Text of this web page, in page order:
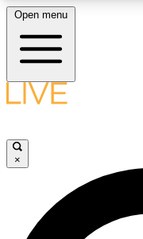
LIVE SCIENCE
Open menu
×